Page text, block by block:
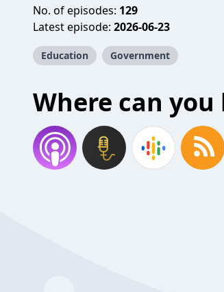
No. of episodes: 129
Latest episode: 2026-06-23
Education Government
Where can you